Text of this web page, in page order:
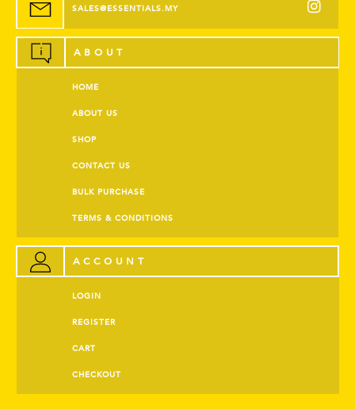
SALES@ESSENTIALS.MY
ABOUT
HOME
ABOUT US
SHOP
CONTACT US
BULK PURCHASE
TERMS & CONDITIONS
ACCOUNT
LOGIN
REGISTER
CART
CHECKOUT